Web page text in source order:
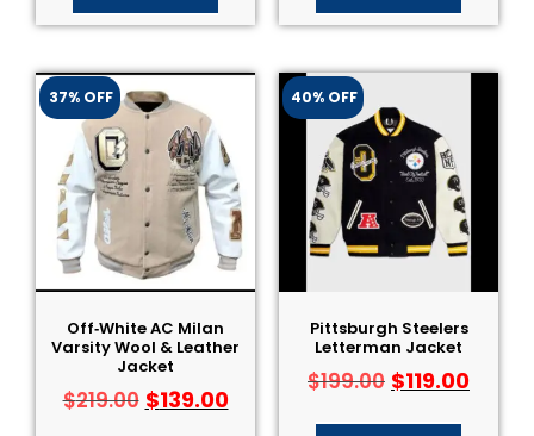
37% OFF
Off‑White AC Milan
Varsity Wool & Leather
Jacket
$219.00 $139.00
40% OFF
Pittsburgh Steelers
Letterman Jacket
$199.00 $119.00